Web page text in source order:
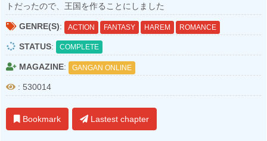
トだったので、王国を作ることにしました
GENRE(S): ACTION FANTASY HAREM ROMANCE
STATUS: COMPLETE
MAGAZINE: GANGAN ONLINE
: 530014
Bookmark Lastest chapter